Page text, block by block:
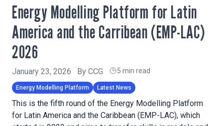
Energy Modelling Platform for Latin
America and the Carribean (EMP-LAC)
2026
January 23, 2026 By CCG 5 min read
Energy Modelling Platform Latest News
This is the fifth round of the Energy Modelling Platform
for Latin America and the Caribbean (EMP-LAC), which